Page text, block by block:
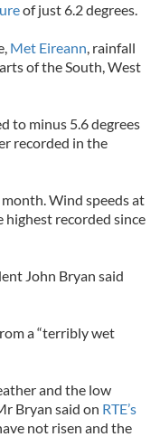
of just 6.2 degrees.
Met Eireann, rainfall
of the South, West
to minus 5.6 degrees
recorded in the
Wind speeds at
recorded since
John Bryan said
a “terribly wet
and the low
Bryan said on RTE’s
not risen and the